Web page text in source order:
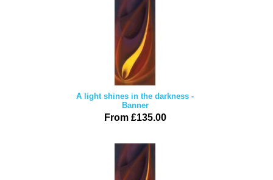
A light shines in the darkness -
Banner
From £135.00